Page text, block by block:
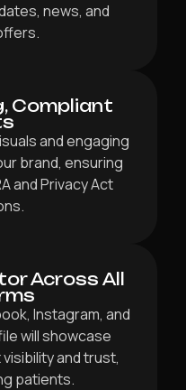
news, and
Compliant
and engaging
brand, ensuring
and Privacy Act
Across All
Instagram, and
will showcase
and trust,
patients.